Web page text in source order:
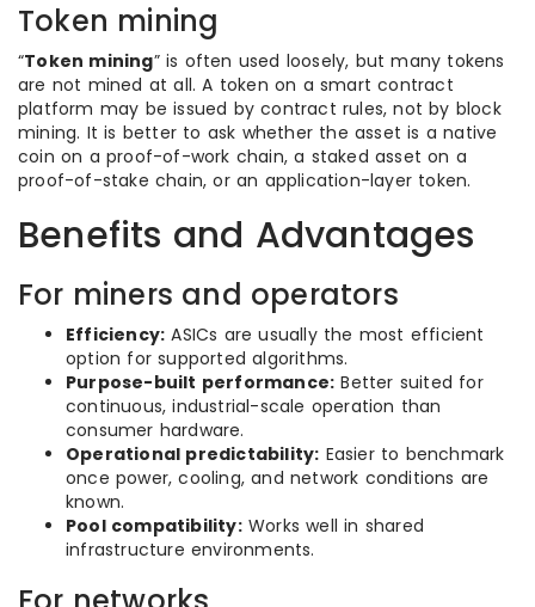
Token mining
“Token mining” is often used loosely, but many tokens
are not mined at all. A token on a smart contract
platform may be issued by contract rules, not by block
mining. It is better to ask whether the asset is a native
coin on a proof-of-work chain, a staked asset on a
proof-of-stake chain, or an application-layer token.
Benefits and Advantages
For miners and operators
Efficiency: ASICs are usually the most efficient
option for supported algorithms.
Purpose-built performance: Better suited for
continuous, industrial-scale operation than
consumer hardware.
Operational predictability: Easier to benchmark
once power, cooling, and network conditions are
known.
Pool compatibility:Works well in shared
infrastructure environments.